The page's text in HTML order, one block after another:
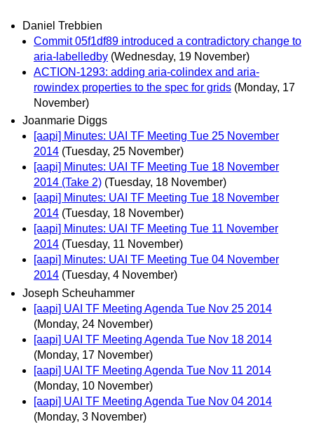
Daniel Trebbien
Commit 05f1df89 introduced a contradictory change to
aria-labelledby (Wednesday, 19 November)
ACTION-1293: adding aria-colindex and aria-
rowindex properties to the spec for grids (Monday, 17
November)
Joanmarie Diggs
[aapi] Minutes: UAI TF Meeting Tue 25 November
2014 (Tuesday, 25 November)
[aapi] Minutes: UAI TF Meeting Tue 18 November
2014 (Take 2) (Tuesday, 18 November)
[aapi] Minutes: UAI TF Meeting Tue 18 November
2014 (Tuesday, 18 November)
[aapi] Minutes: UAI TF Meeting Tue 11 November
2014 (Tuesday, 11 November)
[aapi] Minutes: UAI TF Meeting Tue 04 November
2014 (Tuesday, 4 November)
Joseph Scheuhammer
[aapi] UAI TF Meeting Agenda Tue Nov 25 2014
(Monday, 24 November)
[aapi] UAI TF Meeting Agenda Tue Nov 18 2014
(Monday, 17 November)
[aapi] UAI TF Meeting Agenda Tue Nov 11 2014
(Monday, 10 November)
[aapi] UAI TF Meeting Agenda Tue Nov 04 2014
(Monday, 3 November)